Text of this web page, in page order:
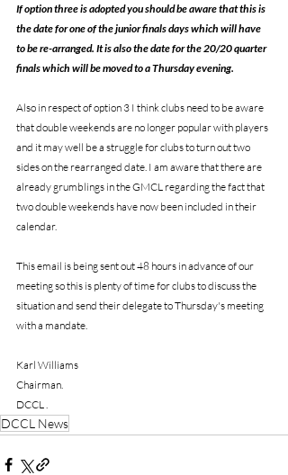
If option three is adopted you should be aware that this is
the date for one of the junior finals days which will have
to be re-arranged. It is also the date for the 20/20 quarter
finals which will be moved to a Thursday evening.
Also in respect of option 3 I think clubs need to be aware
that double weekends are no longer popular with players
and it may well be a struggle for clubs to turn out two
sides on the rearranged date. I am aware that there are
already grumblings in the GMCL regarding the fact that
two double weekends have now been included in their
calendar.
This email is being sent out 48 hours in advance of our
meeting so this is plenty of time for clubs to discuss the
situation and send their delegate to Thursday's meeting
with a mandate.
Karl Williams
Chairman.
DCCL .
DCCL News